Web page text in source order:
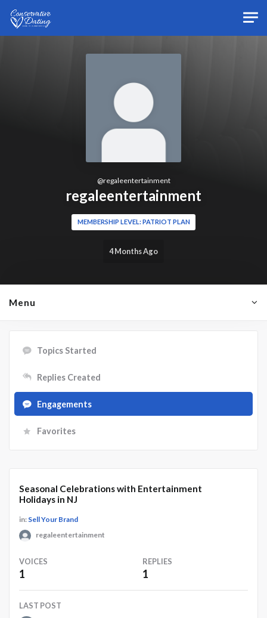
@regaleentertainment
regaleentertainment
MEMBERSHIP LEVEL: PATRIOT PLAN
4 Months Ago
Menu
Topics Started
Replies Created
Engagements
Favorites
Seasonal Celebrations with Entertainment
Holidays in NJ
in: Sell Your Brand
regaleentertainment
VOICES
1
REPLIES
1
LAST POST